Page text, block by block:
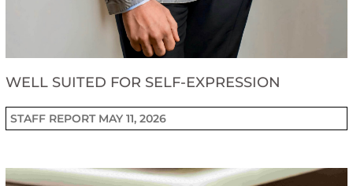
WELL SUITED FOR SELF-EXPRESSION
STAFF REPORT MAY 11, 2026